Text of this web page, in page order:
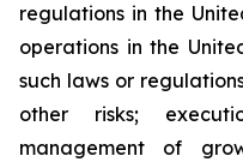
regulations in the
operations in the
such laws or
other risks;
management of